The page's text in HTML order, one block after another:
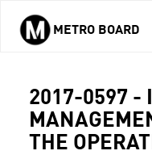
Skip to main content
METRO BOARD
2017-0597 -
THE